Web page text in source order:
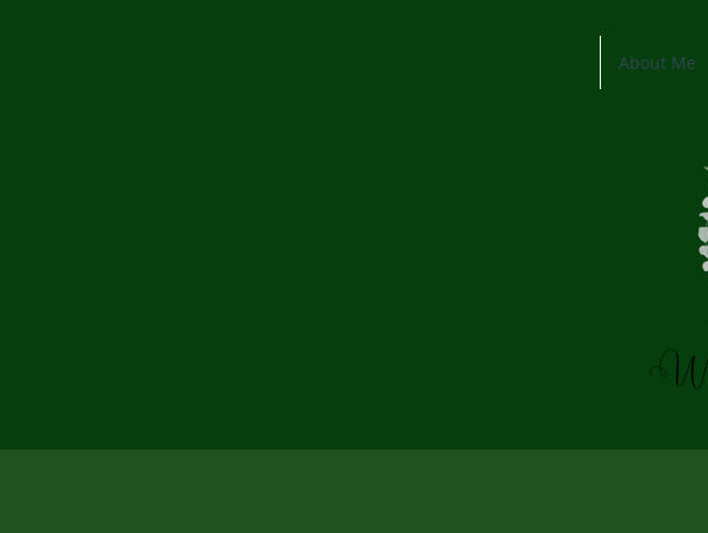
About Me